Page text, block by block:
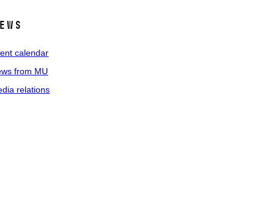
calendar
from MU
relations